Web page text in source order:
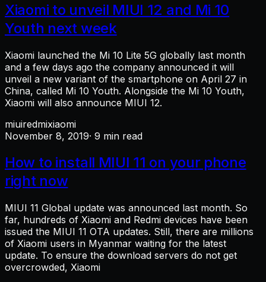
Xiaomi to unveil MIUI 12 and Mi 10
Youth next week
Xiaomi launched the Mi 10 Lite 5G globally last month
and a few days ago the company announced it will
unveil a new variant of the smartphone on April 27 in
China, called Mi 10 Youth. Alongside the Mi 10 Youth,
Xiaomi will also announce MIUI 12.
miuiredmixiaomi
November 8, 2019· 9 min read
How to install MIUI 11 on your phone
right now
MIUI 11 Global update was announced last month. So
far, hundreds of Xiaomi and Redmi devices have been
issued the MIUI 11 OTA updates. Still, there are millions
of Xiaomi users in Myanmar waiting for the latest
update. To ensure the download servers do not get
overcrowded, Xiaomi